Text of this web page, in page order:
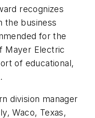
recognizes
the business
for the
Mayer Electric
of educational,
division manager
Waco, Texas,